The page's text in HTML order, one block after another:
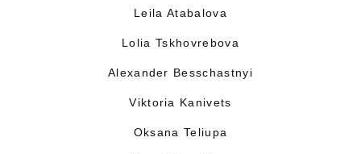
Leila Atabalova
Lolia Tskhovrebova
Alexander Besschastnyi
Viktoria Kanivets
Oksana Teliupa